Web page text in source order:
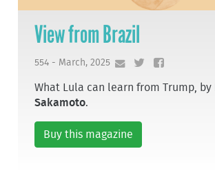
View from Brazil
554 - March, 2025
What Lula can learn from Trump, by
Sakamoto.
Buy this magazine